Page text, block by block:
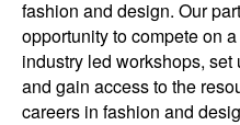
fashion and design. Our
opportunity to compete on
industry led workshops,
and gain access to the
careers in fashion and